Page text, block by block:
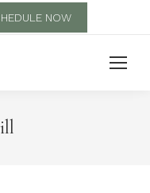
NOW